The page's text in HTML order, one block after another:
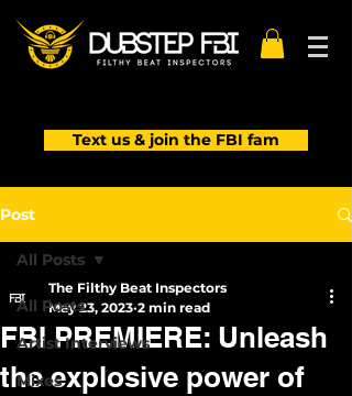
Text us & join the FBI fam
Post
All Posts
Artist Interviews
Mixes
All Posts
FBI PREMIERE: Unleash
the explosive power of
The Filthy Beat Inspectors
May 23, 2023 2 min read